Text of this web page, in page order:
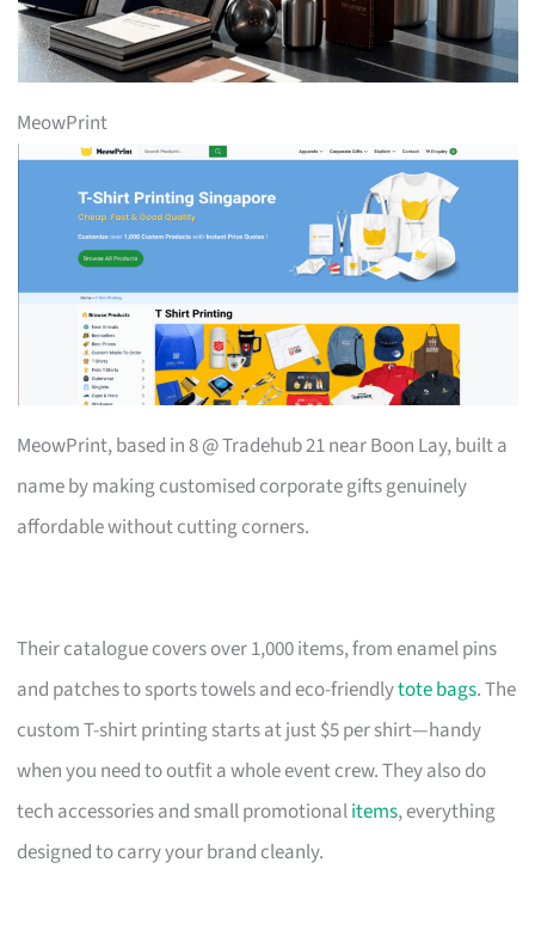
MeowPrint
MeowPrint, based in 8 @ Tradehub 21 near Boon Lay, built a
name by making customised corporate gifts genuinely
affordable without cutting corners.
Their catalogue covers over 1,000 items, from enamel pins
and patches to sports towels and eco-friendlytote bags. The
custom T-shirt printing starts at just $5 per shirt—handy
when you need to outfit a whole event crew. They also do
tech accessories and small promotionalitems, everything
designed to carry your brand cleanly.